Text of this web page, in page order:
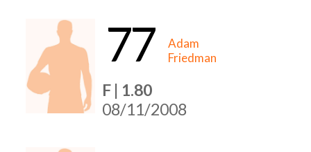
77
Adam
Friedman
F | 1.80
08/11/2008